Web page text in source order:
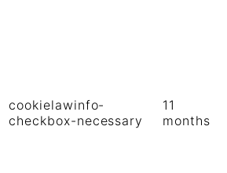
cookielawinfo-
checkbox-necessary
11
months